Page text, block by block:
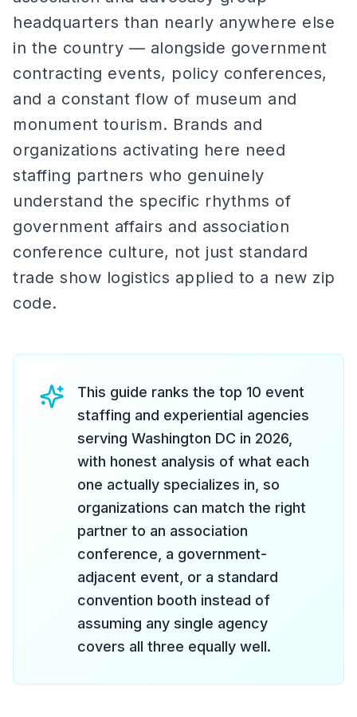
headquarters than nearly anywhere else
in the country — alongside government
contracting events, policy conferences,
and a constant flow of museum and
monument tourism. Brands and
organizations activating here need
staffing partners who genuinely
understand the specific rhythms of
government affairs and association
conference culture, not just standard
trade show logistics applied to a new zip
code.
This guide ranks the top 10 event
staffing and experiential agencies
serving Washington DC in 2026,
with honest analysis of what each
one actually specializes in, so
organizations can match the right
partner to an association
conference, a government-
adjacent event, or a standard
convention booth instead of
assuming any single agency
covers all three equally well.